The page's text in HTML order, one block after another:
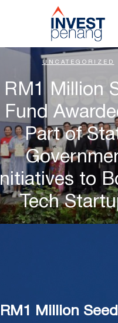
UNCATEGORIZED
RM1 Million
Fund
Part of
Initiatives to
Tech
RM1 Million